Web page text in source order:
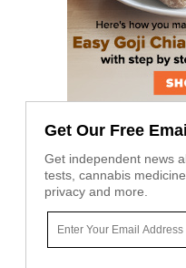
Get Our Free
Get independent news
tests, cannabis
privacy and more.